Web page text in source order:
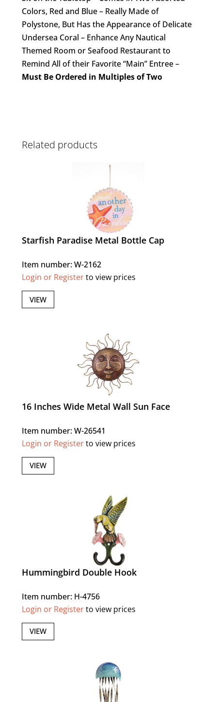
Colors, Red and Blue – Really Made of
Polystone, But Has the Appearance of Delicate
Undersea Coral – Enhance Any Nautical
Themed Room or Seafood Restaurant to
Remind All of their Favorite “Main” Entree –
Must Be Ordered in Multiples of Two
Related products
Starfish Paradise Metal Bottle Cap
Item number: W-2162
Login or Registerto view prices
VIEW
16 Inches Wide Metal Wall Sun Face
Item number: W-26541
Login or Registerto view prices
VIEW
Hummingbird Double Hook
Item number: H-4756
Login or Registerto view prices
VIEW